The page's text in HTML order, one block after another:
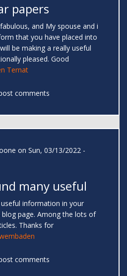
papers
and My spouse and i
that you have placed into
be making a really useful
pleased. Good
Ternat
comments
on Sun, 03/13/2022 -
many useful
information in your
page. Among the lots of
Thanks for
comments